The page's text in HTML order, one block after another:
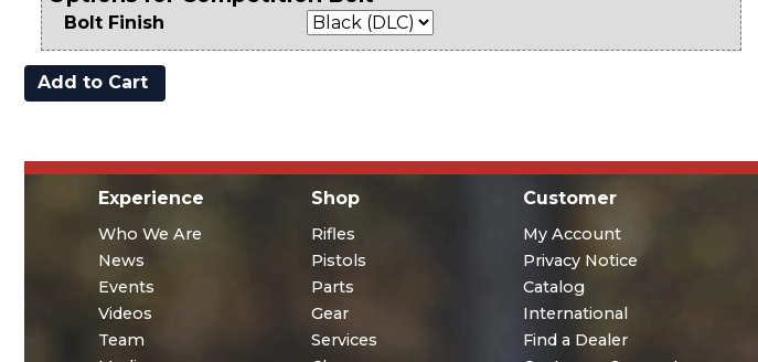
Bolt Finish
Experience
Who We Are
News
Events
Videos
Team
Shop
Rifles
Pistols
Parts
Gear
Services
Customer
My Account
Privacy Notice
Catalog
International
Find a Dealer